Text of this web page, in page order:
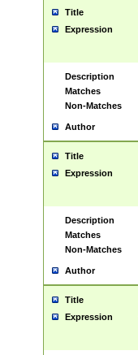
Title
Expression
Description
Matches
Non-Matches
Author
Title
Expression
Description
Matches
Non-Matches
Author
Title
Expression